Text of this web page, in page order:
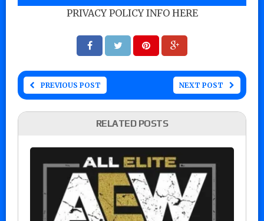
PRIVACY POLICY INFO HERE
PREVIOUS POST NEXT POST
RELATED POSTS